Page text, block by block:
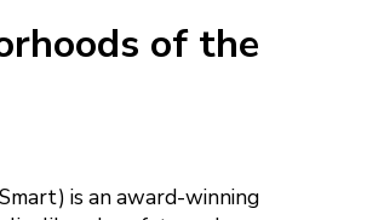
of the
is an award-winning